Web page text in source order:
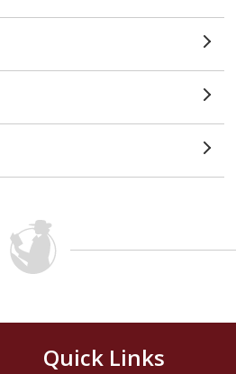
Quick Links